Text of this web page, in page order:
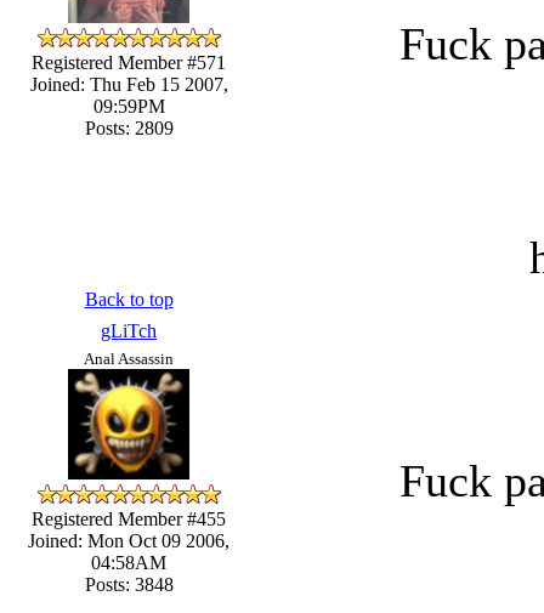
Registered Member #571
Joined: Thu Feb 15 2007,
09:59PM
Posts: 2809
Fuck
Back to top
gLiTch
Anal Assassin
Registered Member #455
Joined: Mon Oct 09 2006,
04:58AM
Posts: 3848
Fuck